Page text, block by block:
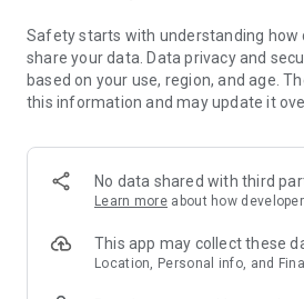
3. You can order the water in the
equipment (coolers, pumps, racks for
products (tea, coffee, sugar, fruit
4. The ability to select the day and
order.
5. The ability to select the method of
cash on delivery, credit cards
Safety starts with understanding how
share your data. Data privacy and
based on your use, region, and age.
this information and may update it
No data shared with third
Learn more about how
This app may collect these
Location, Personal info, and